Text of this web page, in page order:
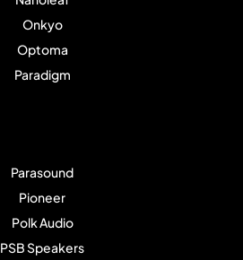
Onkyo
Optoma
Paradigm
Parasound
Pioneer
Polk Audio
PSB Speakers